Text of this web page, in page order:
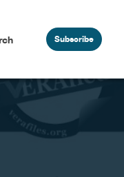
Subscribe